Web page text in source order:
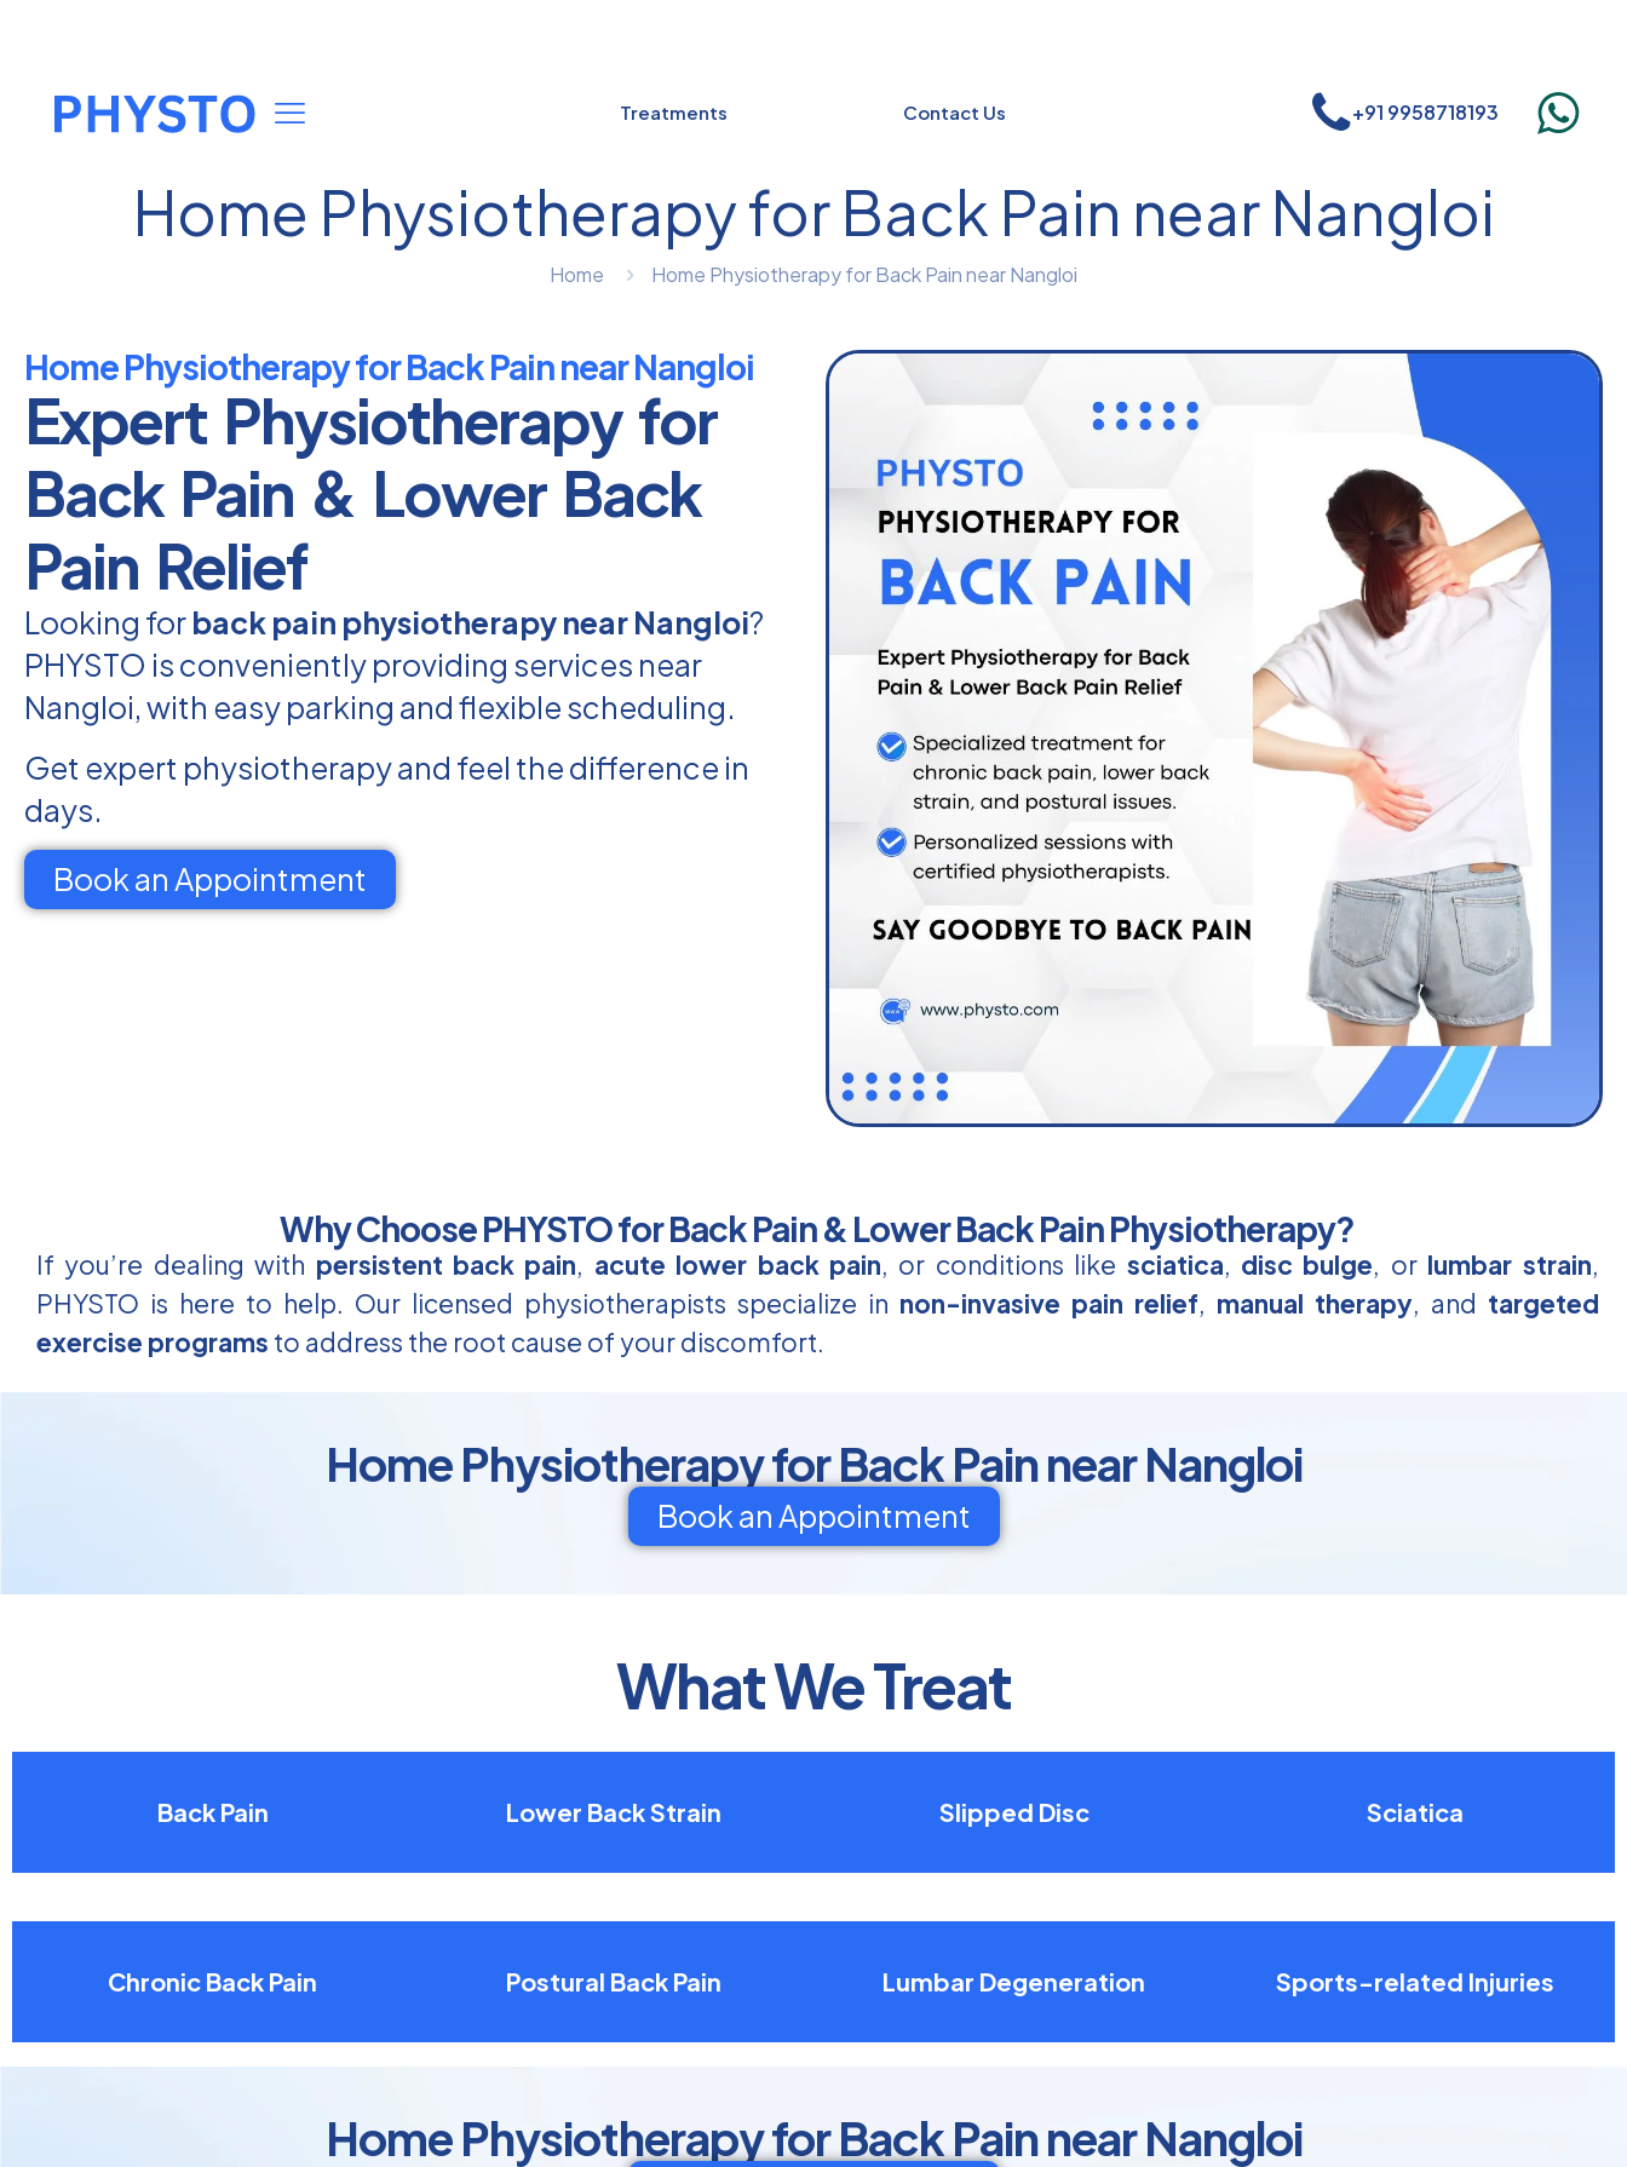
Treatments Contact Us +91 9958718193
Home Physiotherapy for Back Pain near Nangloi
Home Home Physiotherapy for Back Pain near Nangloi
Home Physiotherapy for Back Pain near Nangloi
Expert Physiotherapy for
Back Pain & Lower Back
Pain Relief
Looking forback pain physiotherapy near Nangloi?
PHYSTO is conveniently providing services near
Nangloi, with easy parking and flexible scheduling.
Get expert physiotherapy and feel the difference in
days.
Book an Appointment
Why Choose PHYSTO for Back Pain & Lower Back Pain Physiotherapy?
If you’re dealing with persistent back pain, acute lower back pain, or conditions like sciatica, disc bulge, or lumbar strain,
PHYSTO is here to help. Our licensed physiotherapists specialize in non-invasive pain relief, manual therapy, and targeted
exercise programs to address the root cause of your discomfort.
Home Physiotherapy for Back Pain near Nangloi
Book an Appointment
What We Treat
Back Pain Lower Back Strain Slipped Disc Sciatica
Chronic Back Pain Postural Back Pain Lumbar Degeneration Sports-related Injuries
Home Physiotherapy for Back Pain near Nangloi